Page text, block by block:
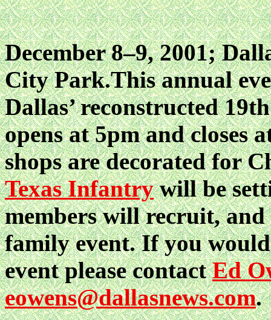
December 8–9, 2001;
City Park.This annual
Dallas’ reconstructed
opens at 5pm and closes
shops are decorated for
Texas Infantrywill be
members will recruit,
family event. If you
event please contactEd
eowens@dallasnews.com.